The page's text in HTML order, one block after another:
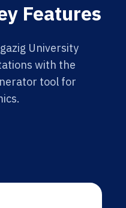
Features
University
with the
tool for